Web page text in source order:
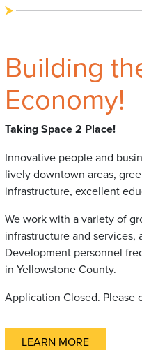
Building
Economy!
Taking Space 2 Place!
Innovative people and
lively downtown areas,
infrastructure, excellent
We work with a variety of
infrastructure and
Development personnel
in Yellowstone County.
Application Closed. Please
LEARN MORE